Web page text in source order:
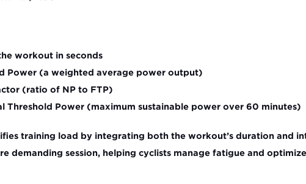
workout in seconds
Power (a weighted average power output)
(ratio of NP to FTP)
Threshold Power (maximum sustainable power over 60 minutes)
training load by integrating both the workout’s duration and
demanding session, helping cyclists manage fatigue and